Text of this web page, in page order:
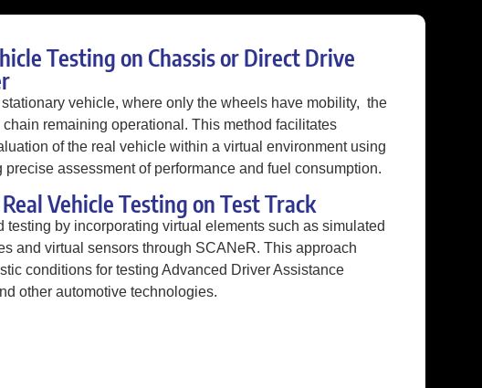
Testing on Chassis or Direct Drive
vehicle, where only the wheels have mobility, the
remaining operational. This method facilitates
of the real vehicle within a virtual environment using
assessment of performance and fuel consumption.
Vehicle Testing on Test Track
testing by incorporating virtual elements such as simulated
and virtual sensors through SCANeR. This approach
conditions for testing Advanced Driver Assistance
other automotive technologies.